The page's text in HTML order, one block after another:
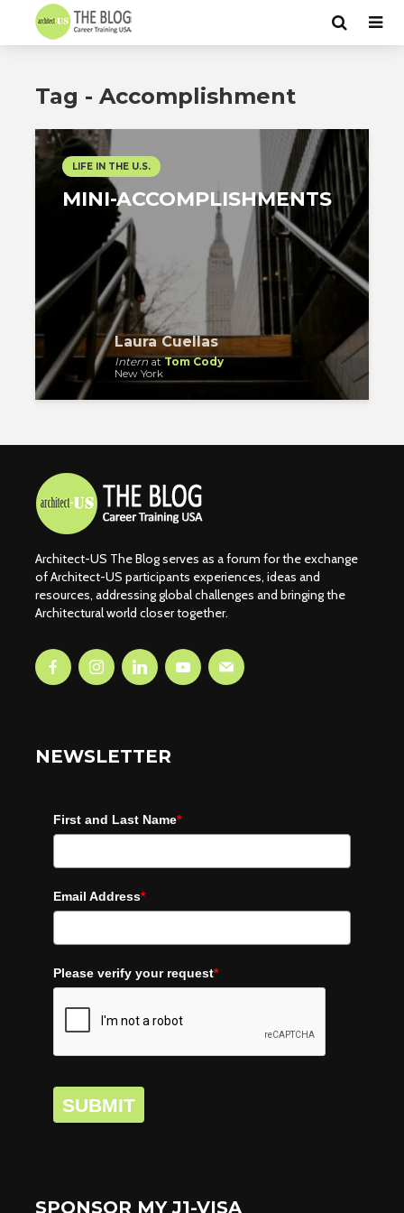
Tag - Accomplishment
LIFE IN THE U.S.
MINI-ACCOMPLISHMENTS
Laura Cuellas
InternatTom Cody
New York
Architect-US The Blog serves as a forum for the exchange
of Architect-US participants experiences, ideas and
resources, addressing global challenges and bringing the
Architectural world closer together.
NEWSLETTER
First and Last Name*
Email Address*
Please verify your request*
SUBMIT
SPONSOR MY J1-VISA